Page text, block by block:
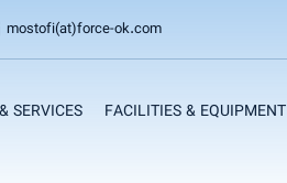
mostofi(at)force-ok.com
SERVICES FACILITIES & EQUIPMENT